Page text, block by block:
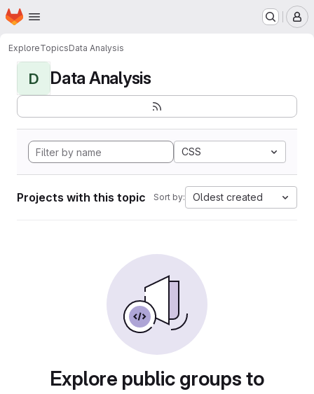
Skip to main content
Homepage
ExploreTopicsData Analysis
D Data Analysis
CSS
Projects with this topic Sort by: Oldest created
Explore public groups to